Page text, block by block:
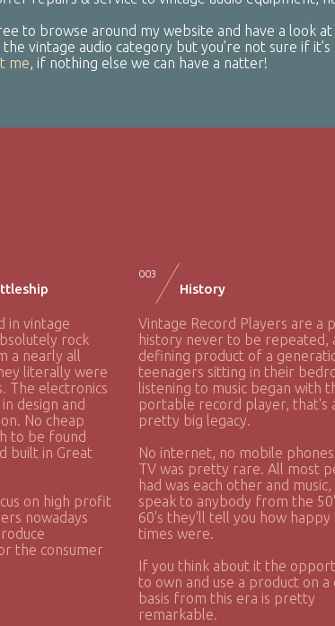
to browse around my website and have a look
the vintage audio category but you’re not sure if
me, if nothing else we can have a natter!
in vintage
rock
a nearly all
literally were
The electronics
design and
No cheap
to be found
built in Great
on high profit
nowadays
the consumer
003
History
Vintage Record Players are a
history never to be repeated,
defining product of a
teenagers sitting in their
listening to music began with
portable record player, that's
pretty big legacy.
No internet, no mobile
TV was pretty rare. All most
had was each other and
speak to anybody from the
60's they'll tell you how happy
times were.
If you think about it the
to own and use a product on a
basis from this era is pretty
remarkable.